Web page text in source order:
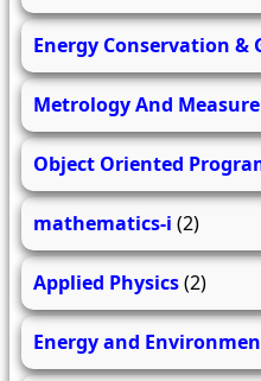
Energy Conservation &
Metrology And
Object Oriented
mathematics-i (2)
Applied Physics(2)
Energy and